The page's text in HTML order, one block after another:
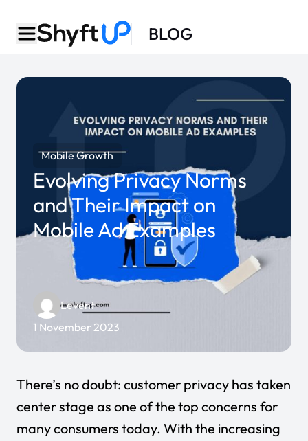
BLOG
Mobile Growth
Evolving Privacy Norms
and Their Impact on
Mobile Ad Examples
Levent
1 November 2023
There’s no doubt: customer privacy has taken
center stage as one of the top concerns for
many consumers today. With the increasing